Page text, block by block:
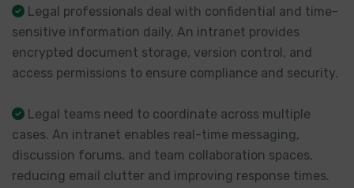
Legal professionals deal with confidential and time-
sensitive information daily. An intranet provides
encrypted document storage, version control, and
access permissions to ensure compliance and security.
Legal teams need to coordinate across multiple
cases. An intranet enables real-time messaging,
discussion forums, and team collaboration spaces,
reducing email clutter and improving response times.